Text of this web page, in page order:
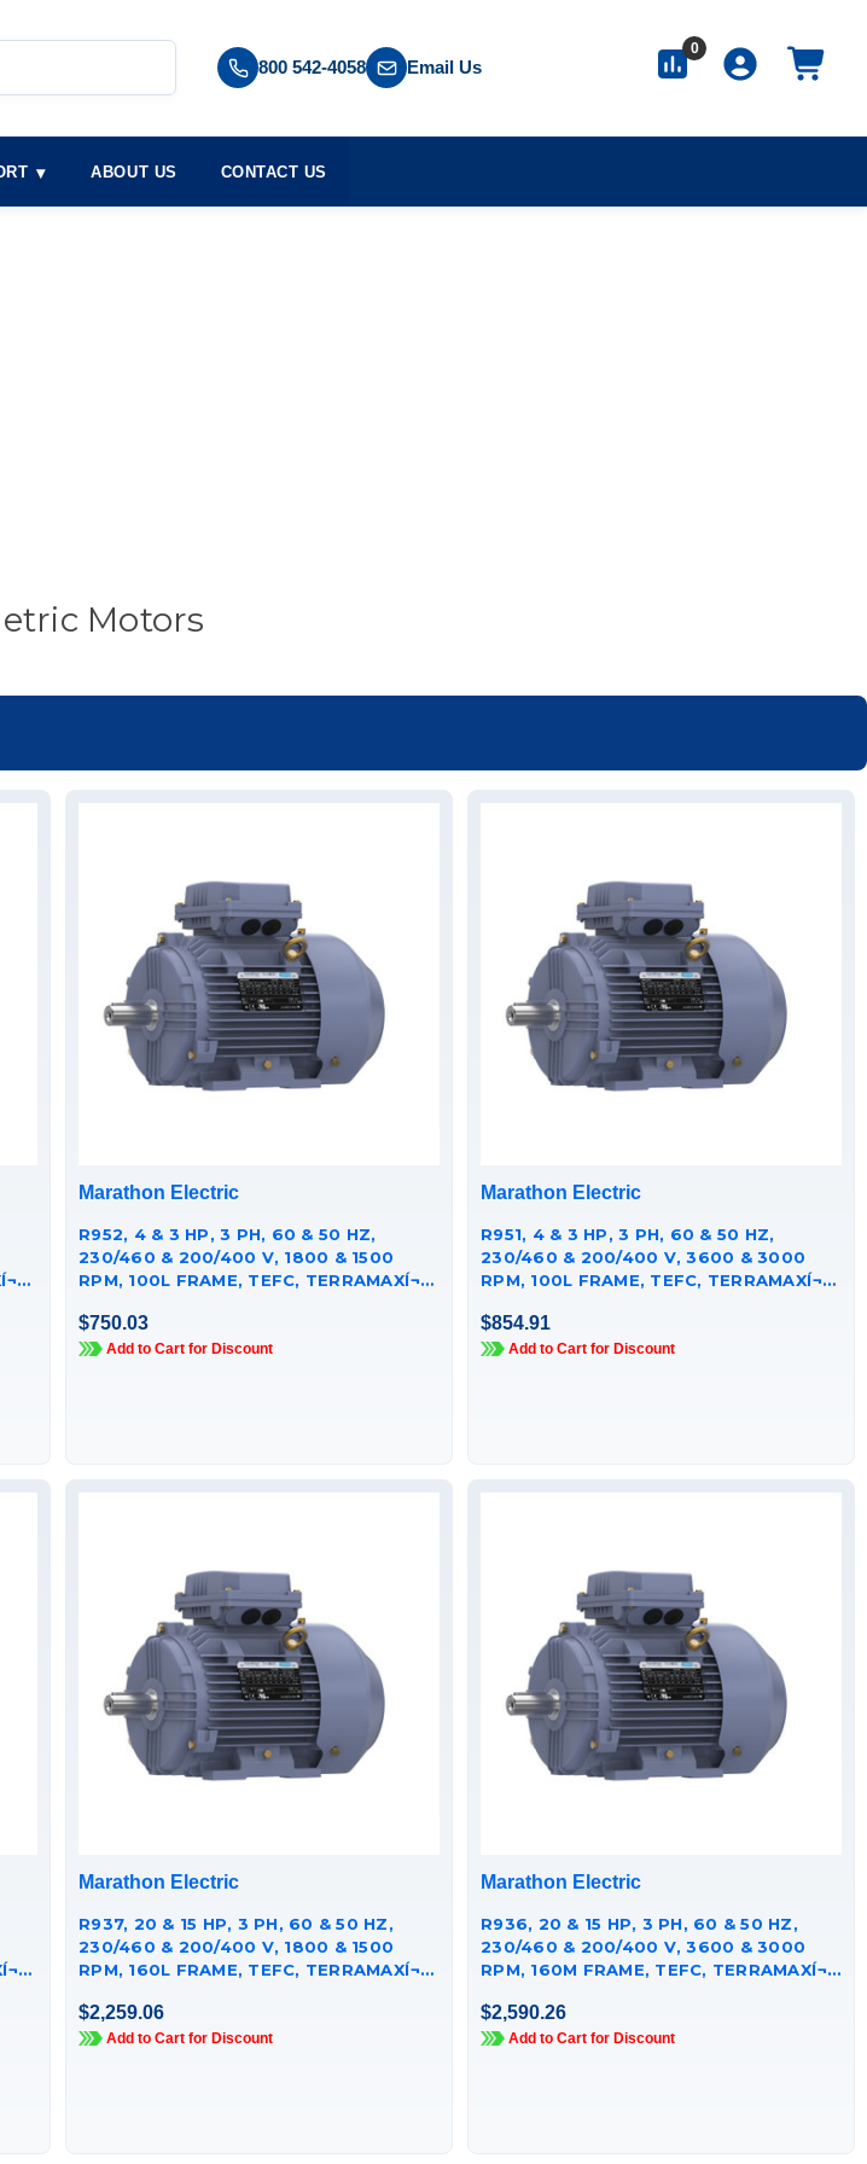
800 542-4058 Email Us
0
ABOUT US CONTACT US
Motors
Marathon Electric
R952, 4 & 3 HP, 3 PH, 60 & 50 HZ,
230/460 & 200/400 V, 1800 & 1500
RPM, 100L FRAME, TEFC, TERRAMAXÍ¬
TCA0032AE251GAA009
$750.03
Add to Cart for Discount
Marathon Electric
R951, 4 & 3 HP, 3 PH, 60 & 50 HZ,
230/460 & 200/400 V, 3600 & 3000
RPM, 100L FRAME, TEFC, TERRAMAXÍ¬
TCA0031AE251GAA009
$854.91
Add to Cart for Discount
Marathon Electric
R937, 20 & 15 HP, 3 PH, 60 & 50 HZ,
230/460 & 200/400 V, 1800 & 1500
RPM, 160L FRAME, TEFC, TERRAMAXÍ¬
TCA0152AE251GAA009
$2,259.06
Add to Cart for Discount
Marathon Electric
R936, 20 & 15 HP, 3 PH, 60 & 50 HZ,
230/460 & 200/400 V, 3600 & 3000
RPM, 160M FRAME, TEFC, TERRAMAXÍ¬
TCA0151AE251GAA009
$2,590.26
Add to Cart for Discount